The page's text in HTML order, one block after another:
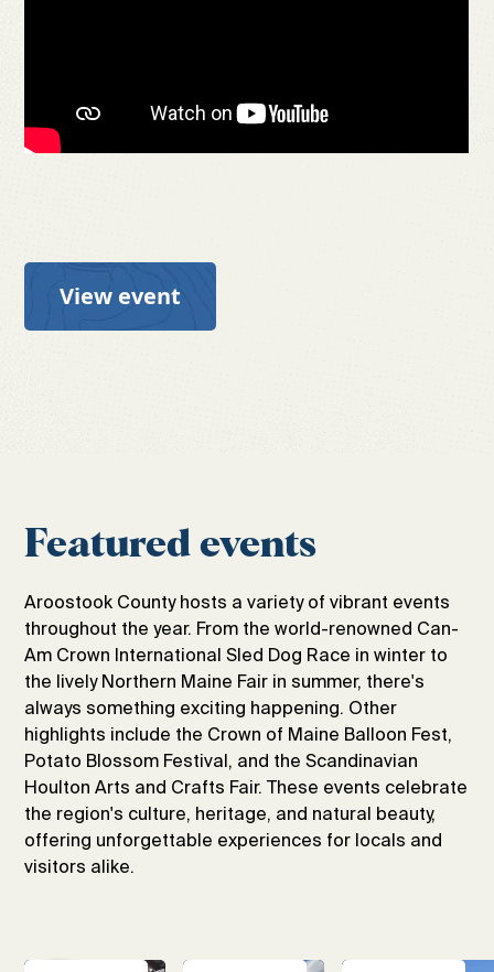
View event
Featured events
Aroostook County hosts a variety of vibrant events
throughout the year. From the world-renowned Can-
Am Crown International Sled Dog Race in winter to
the lively Northern Maine Fair in summer, there's
always something exciting happening. Other
highlights include the Crown of Maine Balloon Fest,
Potato Blossom Festival, and the Scandinavian
Houlton Arts and Crafts Fair. These events celebrate
the region's culture, heritage, and natural beauty,
offering unforgettable experiences for locals and
visitors alike.